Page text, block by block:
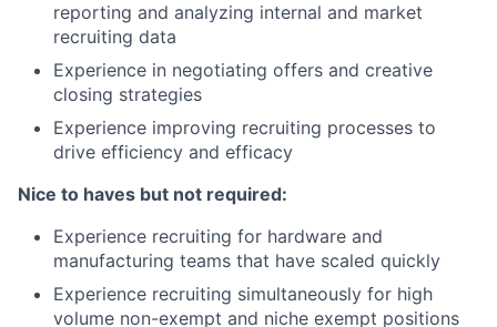
reporting and analyzing internal and market
recruiting data
Experience in negotiating offers and creative
closing strategies
Experience improving recruiting processes to
drive efficiency and efficacy
Nice to haves but not required:
Experience recruiting for hardware and
manufacturing teams that have scaled quickly
Experience recruiting simultaneously for high
volume non-exempt and niche exempt positions